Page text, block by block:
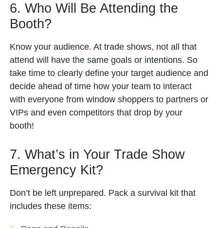
6. Who Will Be Attending the
Booth?
Know your audience. At trade shows, not all that
attend will have the same goals or intentions. So
take time to clearly define your target audience and
decide ahead of time how your team to interact
with everyone from window shoppers to partners or
VIPs and even competitors that drop by your
booth!
7. What’s in Your Trade Show
Emergency Kit?
Don’t be left unprepared. Pack a survival kit that
includes these items: